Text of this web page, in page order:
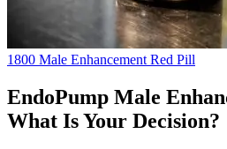
1800 Male Enhancement Red Pill
EndoPump Male
What Is Your Decision?